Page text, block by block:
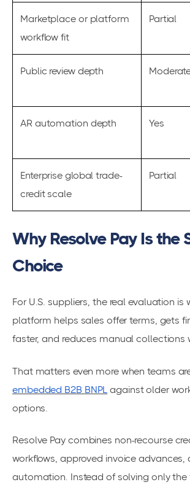
Marketplace or platform
workflow fit
Partial
Public review depth
AR automation depth Yes
Enterprise global trade-
credit scale
Partial
Why Resolve Pay Is the
Choice
For U.S. suppliers, the real evaluation is
platform helps sales offer terms, gets
faster, and reduces manual collections
That matters even more when teams
embedded B2B BNPL against older
options.
Resolve Pay combines non-recourse
workflows, approved invoice advances,
automation. Instead of solving only the